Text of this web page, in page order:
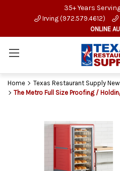
35+ Years
Irving (972.579.4612)
ONLINE
Home
Texas Restaurant Supply
The Metro Full Size Proofing /